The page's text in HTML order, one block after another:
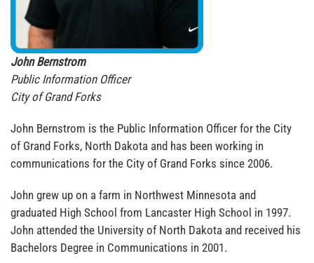
John Bernstrom
Public Information Officer
City of Grand Forks
John Bernstrom is the Public Information Officer for the City
of Grand Forks, North Dakota and has been working in
communications for the City of Grand Forks since 2006.
John grew up on a farm in Northwest Minnesota and
graduated High School from Lancaster High School in 1997.
John attended the University of North Dakota and received his
Bachelors Degree in Communications in 2001.